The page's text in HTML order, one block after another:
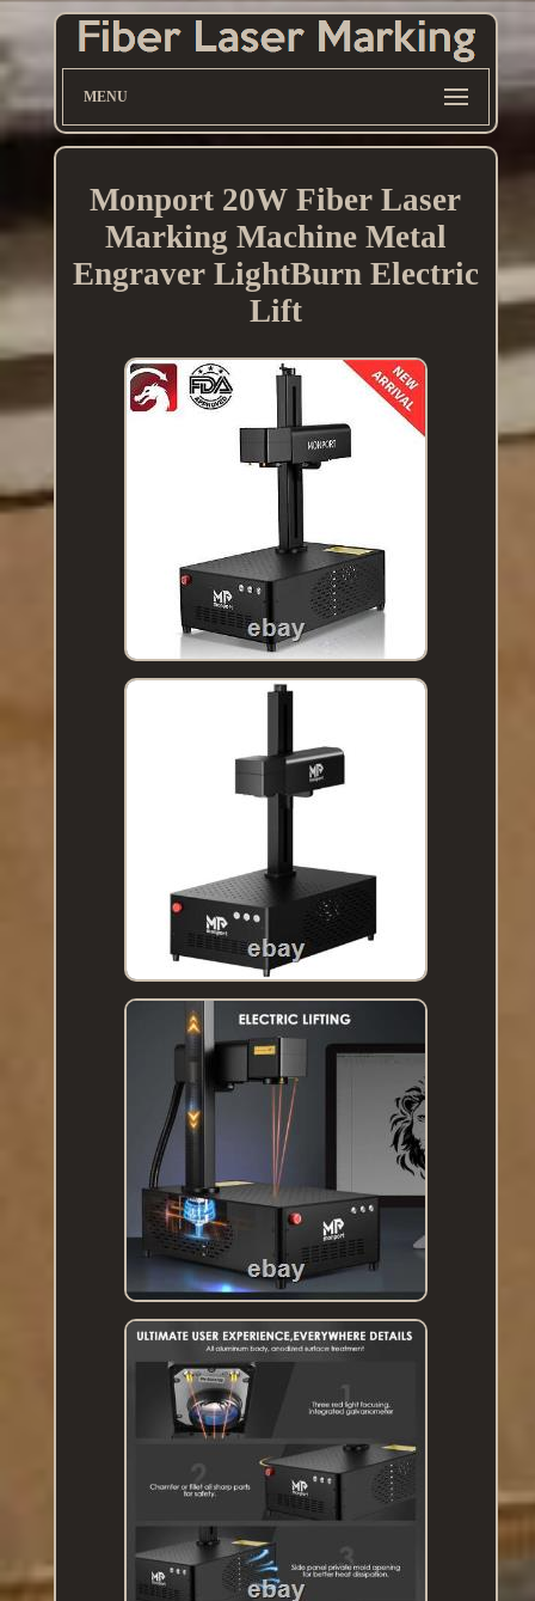
MENU
Monport 20W Fiber Laser
Marking Machine Metal
Engraver LightBurn Electric
Lift